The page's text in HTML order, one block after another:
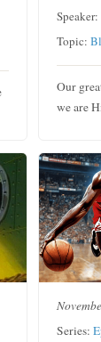
Speaker:
Topic:
Our
we are
Series: